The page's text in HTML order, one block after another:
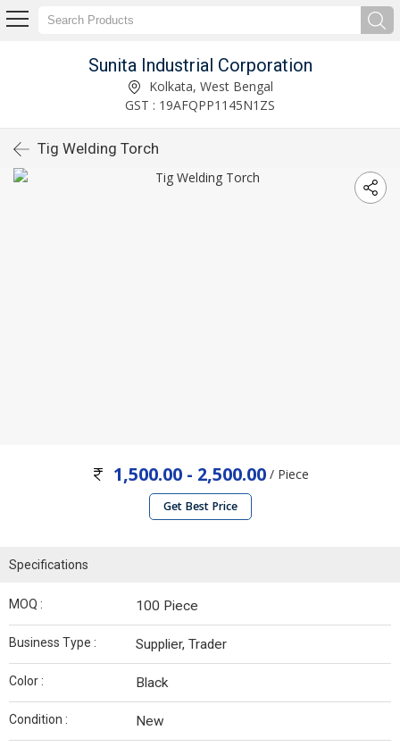
Sunita Industrial Corporation
Kolkata, West Bengal
GST : 19AFQPP1145N1ZS
Tig Welding Torch
1,500.00 - 2,500.00/ Piece
Get Best Price
Specifications
MOQ : 100 Piece
Business Type : Supplier, Trader
Color : Black
Condition : New